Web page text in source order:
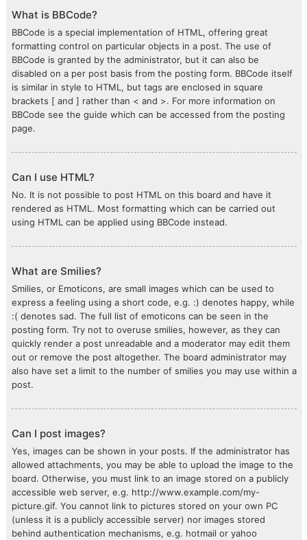
What is BBCode?
BBCode is a special implementation of HTML, offering great
formatting control on particular objects in a post. The use of
BBCode is granted by the administrator, but it can also be
disabled on a per post basis from the posting form. BBCode itself
is similar in style to HTML, but tags are enclosed in square
brackets [ and ] rather than < and >. For more information on
BBCode see the guide which can be accessed from the posting
page.
Can I use HTML?
No. It is not possible to post HTML on this board and have it
rendered as HTML. Most formatting which can be carried out
using HTML can be applied using BBCode instead.
What are Smilies?
Smilies, or Emoticons, are small images which can be used to
express a feeling using a short code, e.g. :) denotes happy, while
:( denotes sad. The full list of emoticons can be seen in the
posting form. Try not to overuse smilies, however, as they can
quickly render a post unreadable and a moderator may edit them
out or remove the post altogether. The board administrator may
also have set a limit to the number of smilies you may use within a
post.
Can I post images?
Yes, images can be shown in your posts. If the administrator has
allowed attachments, you may be able to upload the image to the
board. Otherwise, you must link to an image stored on a publicly
accessible web server, e.g. http://www.example.com/my-
picture.gif. You cannot link to pictures stored on your own PC
(unless it is a publicly accessible server) nor images stored
behind authentication mechanisms, e.g. hotmail or yahoo